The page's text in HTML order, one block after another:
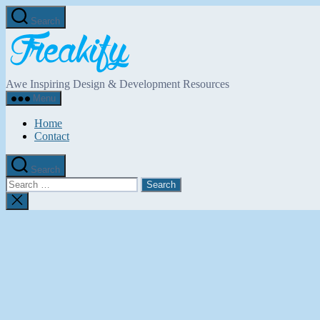
Skip
to
the
content
Search
Awe Inspiring Design & Development Resources
Menu
Home
Contact
Search
Search
for:
Close
search